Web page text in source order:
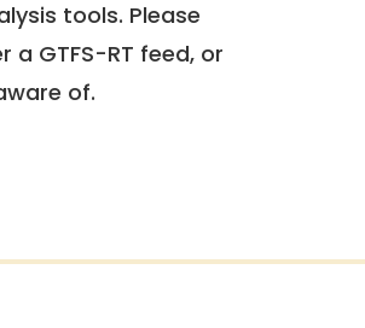
tools. Please
GTFS-RT feed, or
of.